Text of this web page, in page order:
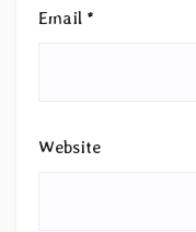
Email *
Website